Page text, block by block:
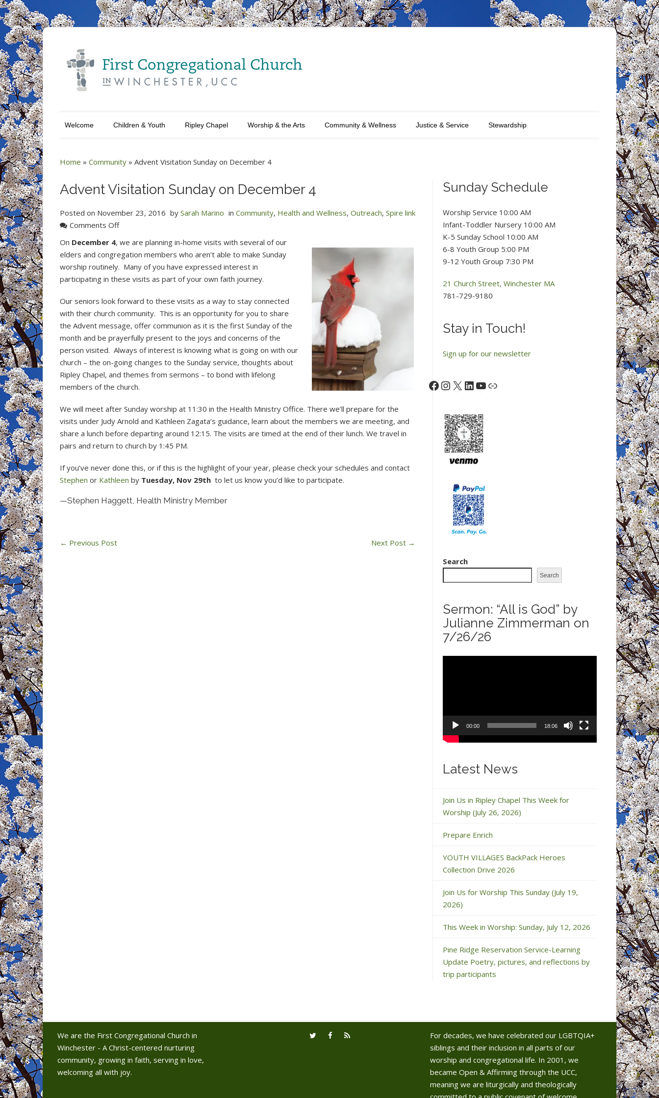
Welcome Children & Youth Ripley Chapel Worship & the Arts Community & Wellness Justice & Service Stewardship
Home » Community » Advent Visitation Sunday on December 4
Advent Visitation Sunday on December 4
Posted on November 23, 2016 by Sarah Marino in Community, Health and Wellness, Outreach, Spire link
Comments Offon
Visitation
Sunday
4
On December 4, we are planning in-home visits with several of our
elders and congregation members who aren’t able to make Sunday
worship routinely. Many of you have expressed interest in
participating in these visits as part of your own faith journey.
Our seniors look forward to these visits as a way to stay connected
with their church community. This is an opportunity for you to share
the Advent message, offer communion as it is the first Sunday of the
month and be prayerfully present to the joys and concerns of the
person visited. Always of interest is knowing what is going on with our
church – the on-going changes to the Sunday service, thoughts about
Ripley Chapel, and themes from sermons – to bond with lifelong
members of the church.
We will meet after Sunday worship at 11:30 in the Health Ministry Office. There we’ll prepare for the
visits under Judy Arnold and Kathleen Zagata’s guidance, learn about the members we are meeting, and
share a lunch before departing around 12:15. The visits are timed at the end of their lunch. We travel in
pairs and return to church by 1:45 PM.
If you’ve never done this, or if this is the highlight of your year, please check your schedules and contact
Stephen or Kathleen by Tuesday, Nov 29th to let us know you’d like to participate.
—Stephen Haggett, Health Ministry Member
← Previous Post Next Post →
Sunday Schedule
Worship Service 10:00 AM
Infant-Toddler Nursery 10:00 AM
K-5 Sunday School 10:00 AM
6-8 Youth Group 5:00 PM
9-12 Youth Group 7:30 PM
21 Church Street, Winchester MA
781-729-9180
Stay in Touch!
Sign up for our newsletter
Facebook
Instagram
X LinkedIn
YouTube
Link
Search
Search
Sermon: “All is God” by
Julianne Zimmerman on
7/26/26
00:00 18:06
Latest News
Join Us in Ripley Chapel This Week for
Worship (July 26, 2026)
Prepare Enrich
YOUTH VILLAGES BackPack Heroes
Collection Drive 2026
Join Us for Worship This Sunday (July 19,
2026)
This Week in Worship: Sunday, July 12, 2026
Pine Ridge Reservation Service-Learning
Update Poetry, pictures, and reflections by
trip participants
We are the First Congregational Church in
Winchester - A Christ-centered nurturing
community, growing in faith, serving in love,
welcoming all with joy.
For decades, we have celebrated our LGBTQIA+
siblings and their inclusion in all parts of our
worship and congregational life. In 2001, we
became Open & Affirming through the UCC,
meaning we are liturgically and theologically